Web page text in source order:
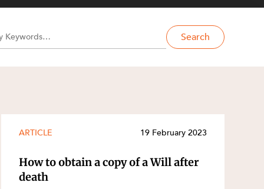
Search
ARTICLE 19 February 2023
How to obtain a copy of a Will after
death